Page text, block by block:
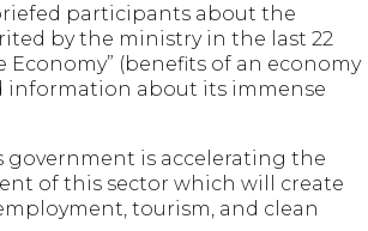
participants about the
by the ministry in the last 22
(benefits of an economy
information about its immense
government is accelerating the
of this sector which will create
tourism, and clean